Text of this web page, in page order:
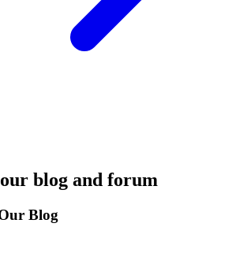
blog and forum
Blog